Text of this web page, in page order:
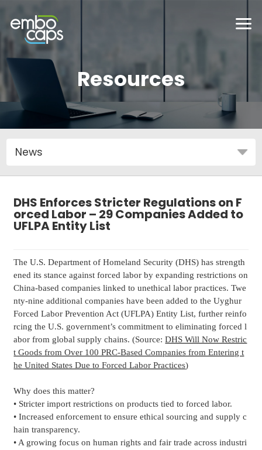
Resources
DHS Enforces Stricter Regulations on F
orced Labor – 29 Companies Added to
UFLPA Entity List
The U.S. Department of Homeland Security (DHS) has strength
ened its stance against forced labor by expanding restrictions on
China-based companies linked to unethical labor practices. Twe
nty-nine additional companies have been added to the Uyghur
Forced Labor Prevention Act (UFLPA) Entity List, further reinfo
rcing the U.S. government’s commitment to eliminating forced l
abor from global supply chains. (Source:DHS Will Now Restric
t Goods from Over 100 PRC-Based Companies from Entering t
he United States Due to Forced Labor Practices)
Why does this matter?
• Stricter import restrictions on products tied to forced labor.
• Increased enforcement to ensure ethical sourcing and supply c
hain transparency.
• A growing focus on human rights and fair trade across industri